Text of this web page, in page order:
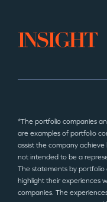
*The portfolio companies
are examples of portfolio
assist the company
not intended to be a
The statements by
highlight their experiences
companies. The